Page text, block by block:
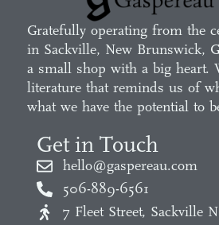
Gratefully operating from the
in Sackville, New Brunswick,
a small shop with a big heart.
literature that reminds us of
what we have the potential to
Get in Touch
hello@gaspereau.com
506-889-6561
7 Fleet Street, Sackville